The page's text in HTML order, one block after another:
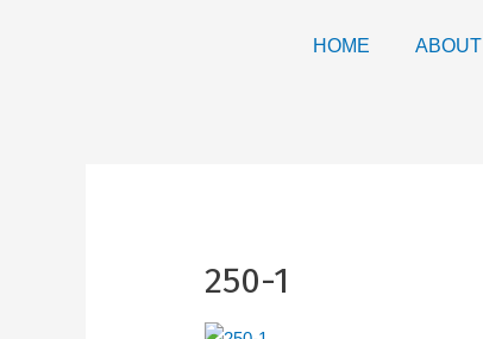
HOME ABOUT
250-1